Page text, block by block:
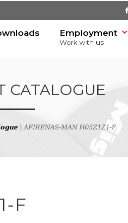
Employment
Work with us
CATALOGUE
| AFIRENAS-MAN H05Z1Z1-F
F